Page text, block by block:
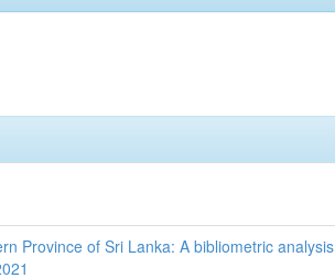
Province of Sri Lanka: A bibliometric analysis